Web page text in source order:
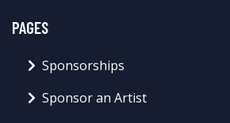
PAGES
Sponsorships
Sponsor an Artist